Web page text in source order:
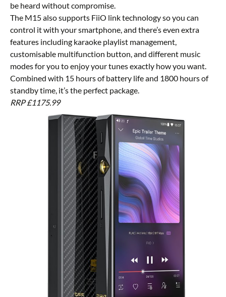
be heard without compromise.
The M15 also supports FiiO link technology so you can
control it with your smartphone, and there’s even extra
features including karaoke playlist management,
customisable multifunction button, and different music
modes for you to enjoy your tunes exactly how you want.
Combined with 15 hours of battery life and 1800 hours of
standby time, it’s the perfect package.
RRP £1175.99